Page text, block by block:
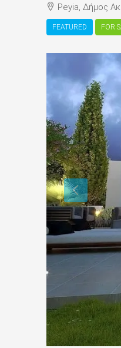
Peyia, Δήμος
FEATURED FOR